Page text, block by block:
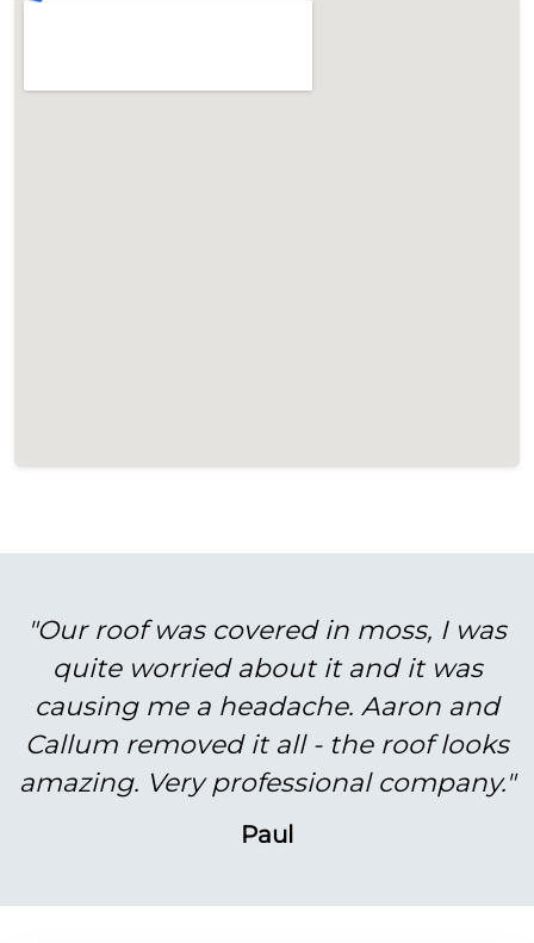
"Our roof was covered in moss, I was
quite worried about it and it was
causing me a headache. Aaron and
Callum removed it all - the roof looks
amazing. Very professional company."
Paul